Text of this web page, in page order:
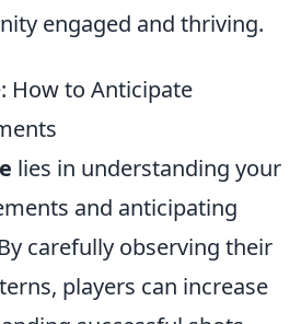
engaged and thriving.
How to Anticipate
lies in understanding your
and anticipating
carefully observing their
players can increase